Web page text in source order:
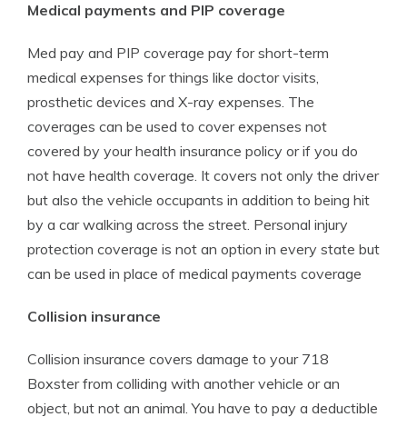
Medical payments and PIP coverage
Med pay and PIP coverage pay for short-term
medical expenses for things like doctor visits,
prosthetic devices and X-ray expenses. The
coverages can be used to cover expenses not
covered by your health insurance policy or if you do
not have health coverage. It covers not only the driver
but also the vehicle occupants in addition to being hit
by a car walking across the street. Personal injury
protection coverage is not an option in every state but
can be used in place of medical payments coverage
Collision insurance
Collision insurance covers damage to your 718
Boxster from colliding with another vehicle or an
object, but not an animal. You have to pay a deductible